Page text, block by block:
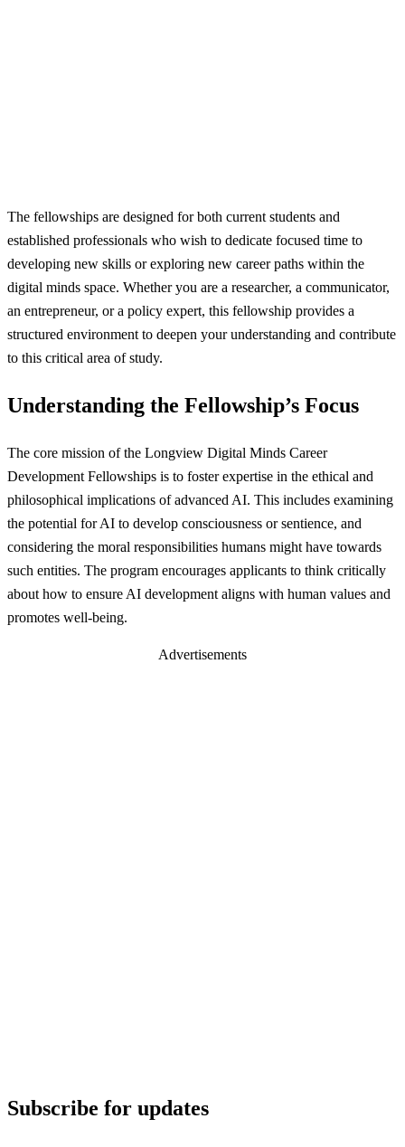
The fellowships are designed for both current students and
established professionals who wish to dedicate focused time to
developing new skills or exploring new career paths within the
digital minds space. Whether you are a researcher, a communicator,
an entrepreneur, or a policy expert, this fellowship provides a
structured environment to deepen your understanding and contribute
to this critical area of study.
Understanding the Fellowship’s Focus
The core mission of the Longview Digital Minds Career
Development Fellowships is to foster expertise in the ethical and
philosophical implications of advanced AI. This includes examining
the potential for AI to develop consciousness or sentience, and
considering the moral responsibilities humans might have towards
such entities. The program encourages applicants to think critically
about how to ensure AI development aligns with human values and
promotes well-being.
Advertisements
Subscribe for updates